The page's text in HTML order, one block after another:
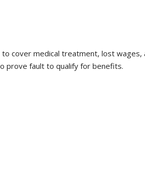
cover medical treatment, lost wages,
prove fault to qualify for benefits.